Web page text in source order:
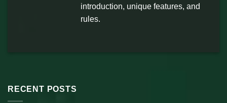
introduction, unique features, and
rules.
RECENT POSTS